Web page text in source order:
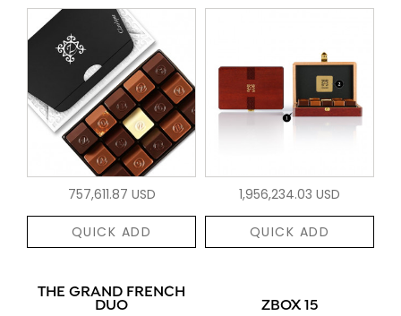
757,611.87 USD
QUICK ADD
1,956,234.03 USD
QUICK ADD
THE GRAND FRENCH
DUO ZBOX 15